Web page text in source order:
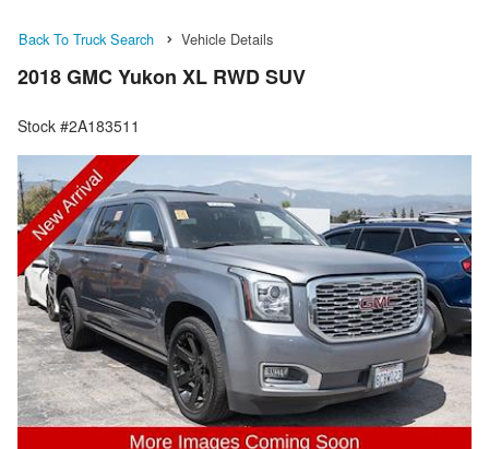
Back To Truck Search Vehicle Details
2018 GMC Yukon XL RWD SUV
Stock #2A183511